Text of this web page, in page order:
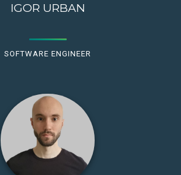
IGOR URBAN
SOFTWARE ENGINEER